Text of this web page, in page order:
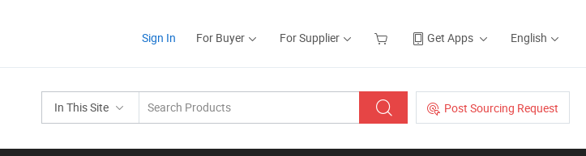
Sign In For Buyer For Supplier Get Apps English
In This Site Post Sourcing Request